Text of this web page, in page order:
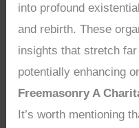
into profound
and rebirth. These
insights that stretch
potentially enhancing
Freemasonry A
It’s worth mentioning